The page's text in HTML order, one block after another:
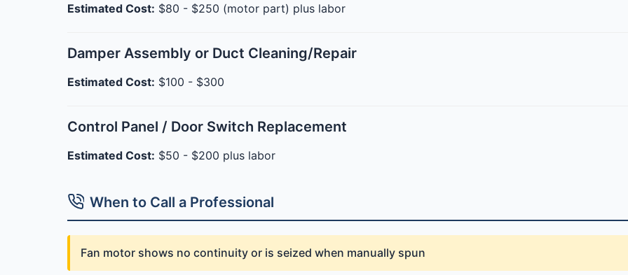
Estimated Cost: $80 - $250 (motor part) plus labor
Damper Assembly or Duct Cleaning/Repair
Estimated Cost: $100 - $300
Control Panel / Door Switch Replacement
Estimated Cost: $50 - $200 plus labor
When to Call a Professional
Fan motor shows no continuity or is seized when manually spun